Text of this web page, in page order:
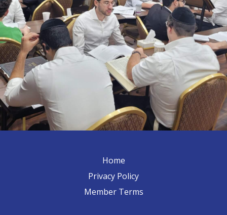
Home
Privacy Policy
Member Terms